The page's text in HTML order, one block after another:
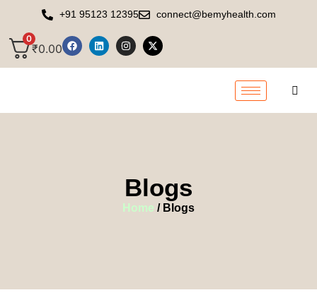
+91 95123 12395 connect@bemyhealth.com
0
₹0.00
Blogs
Home / Blogs